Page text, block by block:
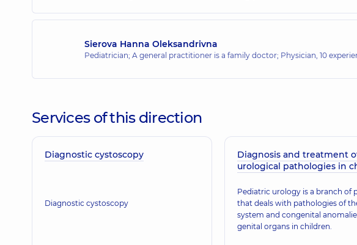
Sierova Hanna Oleksandrivna
Pediatrician; A general practitioner is a family doctor; Physician, 10
Services of this direction
Diagnostic cystoscopy
Diagnostic cystoscopy
Diagnosis and treatment
urological pathologies in
Pediatric urology is a branch of
that deals with pathologies of
system and congenital
genital organs in children.